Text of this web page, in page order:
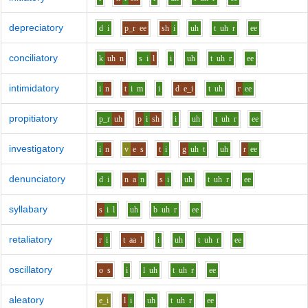
depreciatory d i p_r ee sh i uh t uh r ee
conciliatory k uh n s i l i uh t uh r ee
intimidatory i n t i m i d e_i t uh r ee
propitiatory p_r uh p i sh i uh t uh r ee
investigatory i n v e s t i g uh t uh r ee
denunciatory d i n a n s i uh t uh r ee
syllabary s i l uh b uh r ee
retaliatory r i t aa l i uh t uh r ee
oscillatory o s i l uh t uh r ee
aleatory e_i l i uh t uh r ee